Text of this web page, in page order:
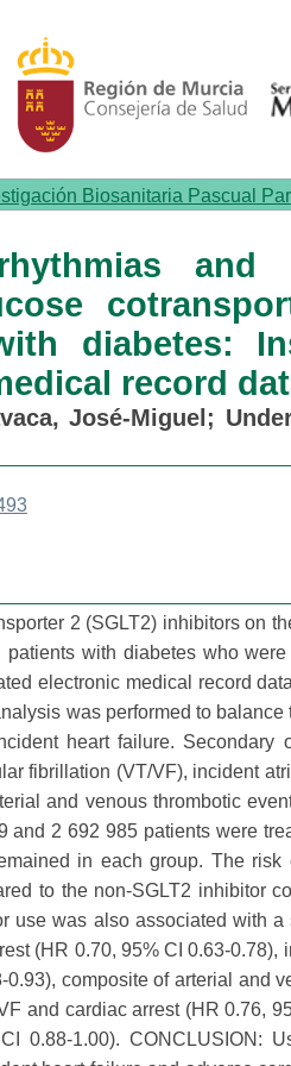
and
use in
database
Biosanitaria Pascual
and
diabetes:
record
José-Miguel ;
2 (SGLT2) inhibitors on
with diabetes who
electronic medical record
was performed to
heart failure. Secondary
fibrillation (VT/VF), incident
and venous thrombotic
2 692 985 patients were
in each group. The
to the non-SGLT2 inhibitor
use was also associated with
(HR 0.70, 95% CI 0.63-0.78),
composite of arterial and
and cardiac arrest (HR 0.76,
0.88-1.00). CONCLUSION: